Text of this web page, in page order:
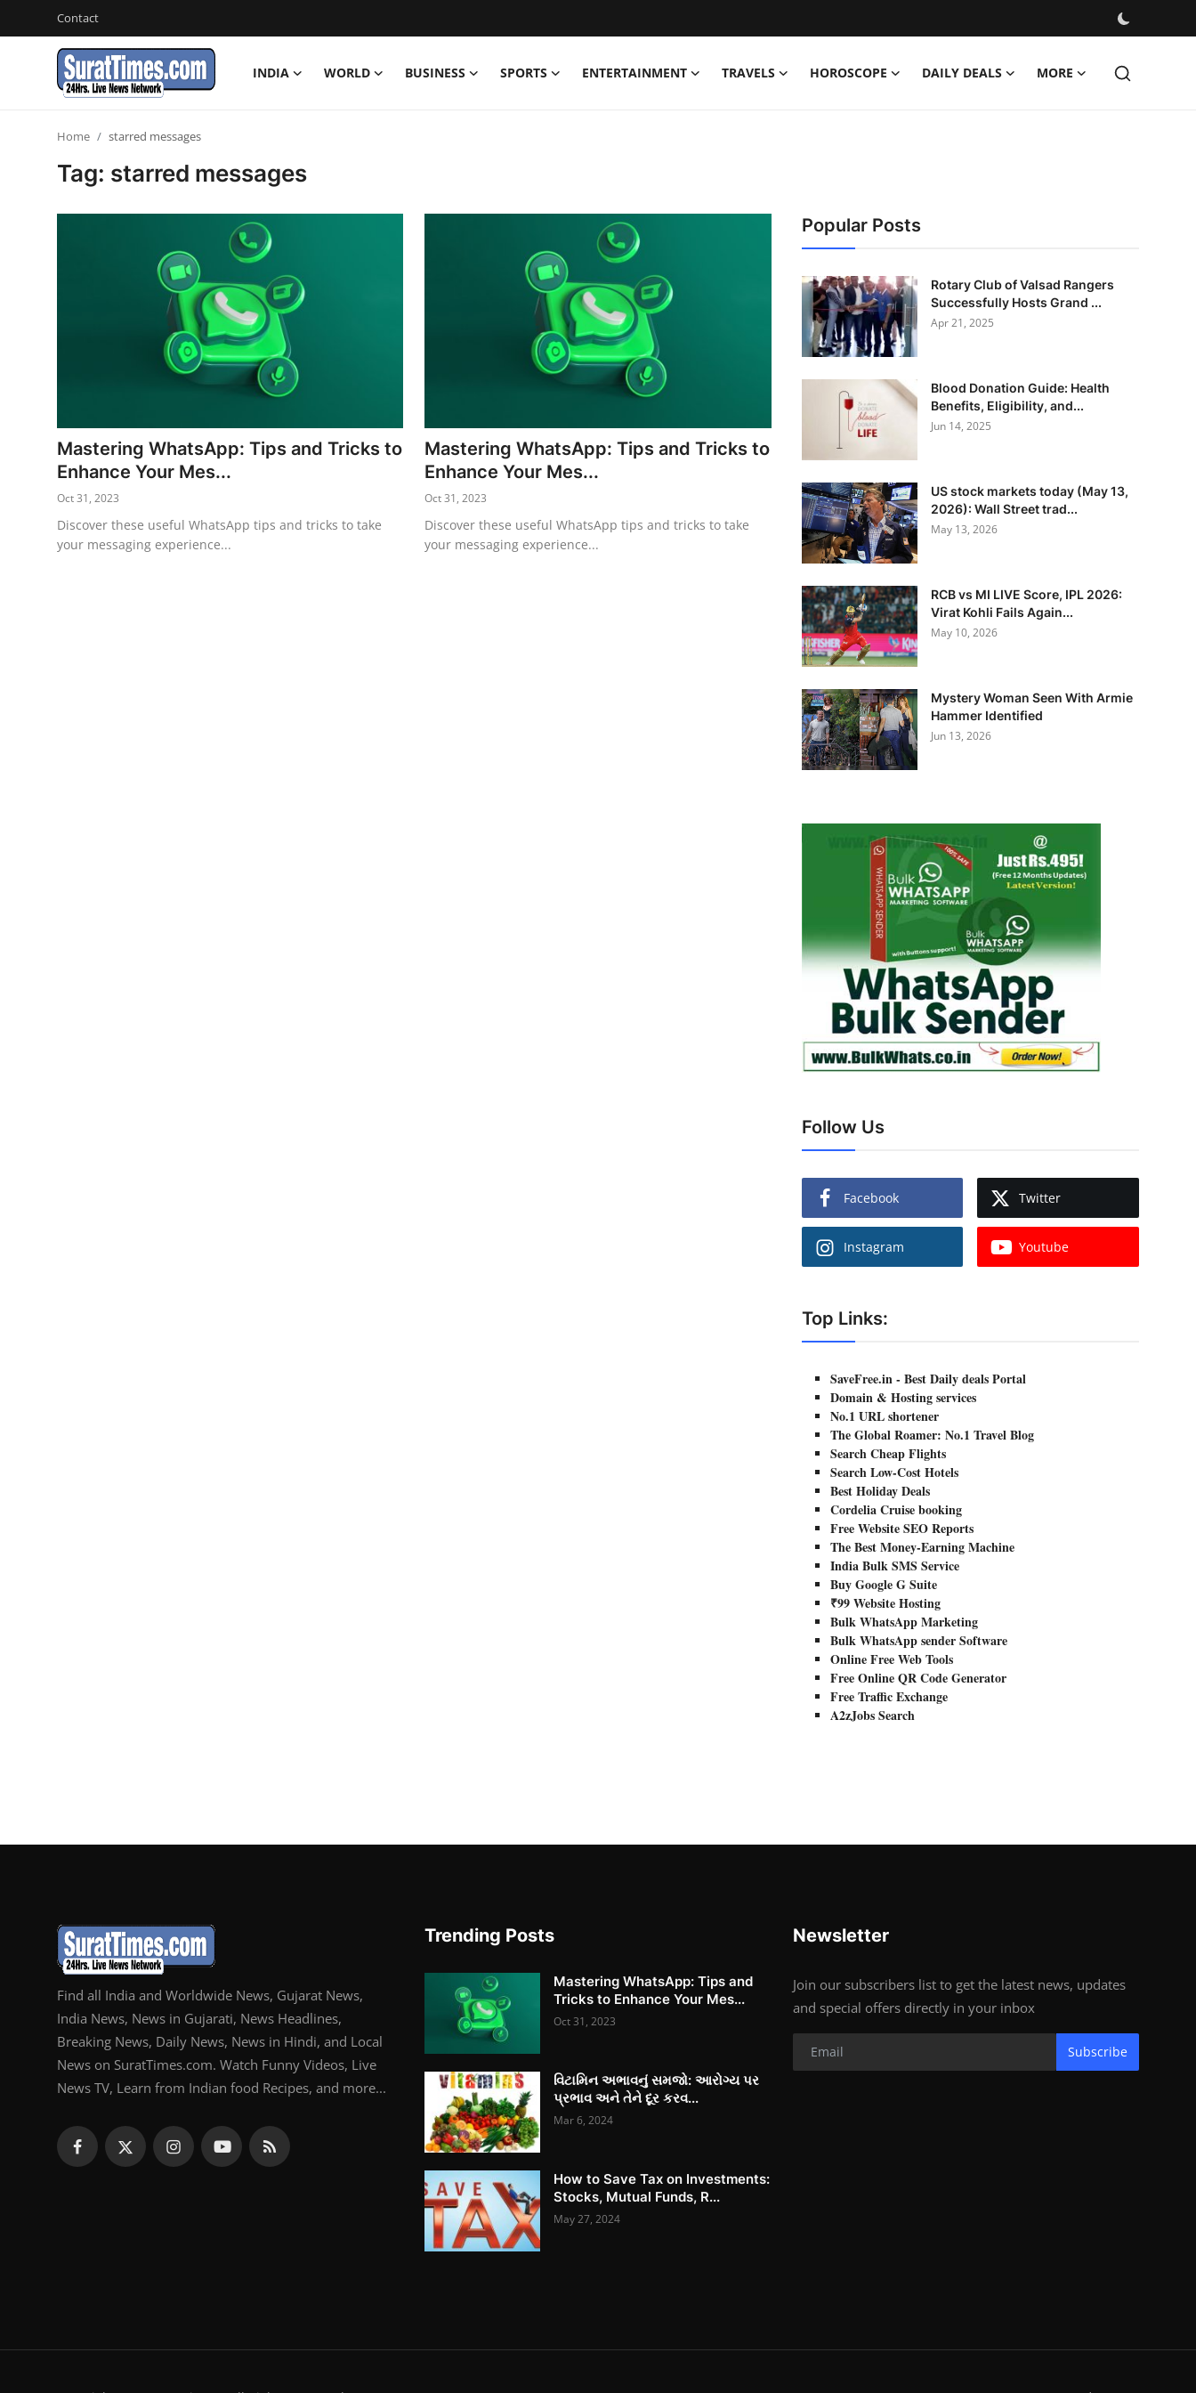
Contact
INDIA WORLD BUSINESS SPORTS ENTERTAINMENT TRAVELS HOROSCOPE DAILY DEALS MORE
Daily Deals
Webmaster
Information
Home starred messages
Tag: starred messages
Mastering WhatsApp: Tips and Tricks to
Enhance Your Mes...
Oct 31, 2023
Discover these useful WhatsApp tips and tricks to take
your messaging experience...
Mastering WhatsApp: Tips and Tricks to
Enhance Your Mes...
Oct 31, 2023
Discover these useful WhatsApp tips and tricks to take
your messaging experience...
Popular Posts
Rotary Club of Valsad Rangers
Successfully Hosts Grand ...
Apr 21, 2025
Blood Donation Guide: Health
Benefits, Eligibility, and...
Jun 14, 2025
US stock markets today (May 13,
2026): Wall Street trad...
May 13, 2026
RCB vs MI LIVE Score, IPL 2026:
Virat Kohli Fails Again...
May 10, 2026
Mystery Woman Seen With Armie
Hammer Identified
Jun 13, 2026
Follow Us
Facebook Twitter
Instagram Youtube
Top Links:
SaveFree.in - Best Daily deals Portal
Domain & Hosting services
No.1 URL shortener
The Global Roamer: No.1 Travel Blog
Search Cheap Flights
Search Low-Cost Hotels
Best Holiday Deals
Cordelia Cruise booking
Free Website SEO Reports
The Best Money-Earning Machine
India Bulk SMS Service
Buy Google G Suite
₹99 Website Hosting
Bulk WhatsApp Marketing
Bulk WhatsApp sender Software
Online Free Web Tools
Free Online QR Code Generator
Free Traffic Exchange
A2zJobs Search
Find all India and Worldwide News, Gujarat News,
India News, News in Gujarati, News Headlines,
Breaking News, Daily News, News in Hindi, and Local
News on SuratTimes.com. Watch Funny Videos, Live
News TV, Learn from Indian food Recipes, and more...
Trending Posts
Mastering WhatsApp: Tips and
Tricks to Enhance Your Mes...
Oct 31, 2023
વિટામિન અભાવનું સમજો: આરોગ્ય પર
પ્રભાવ અને તેને દૂર કરવ...
Mar 6, 2024
How to Save Tax on Investments:
Stocks, Mutual Funds, R...
May 27, 2024
Newsletter
Join our subscribers list to get the latest news, updates
and special offers directly in your inbox
Subscribe